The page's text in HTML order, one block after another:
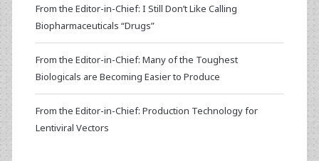
From the Editor-in-Chief: I Still Don’t Like Calling
Biopharmaceuticals “Drugs”
From the Editor-in-Chief: Many of the Toughest
Biologicals are Becoming Easier to Produce
From the Editor-in-Chief: Production Technology for
Lentiviral Vectors